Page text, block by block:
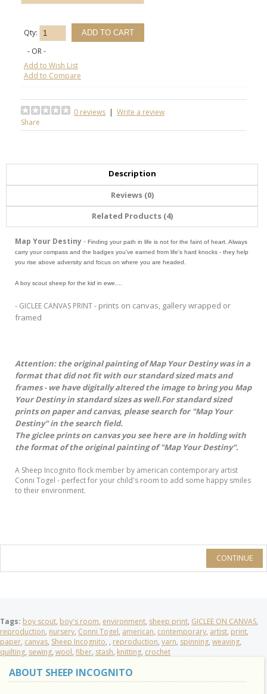
Qty:
- OR -
Add to Wish List
Add to Compare
0 reviews | Write a review
Share
Description
Reviews (0)
Related Products (4)
Map Your Destiny- Finding your path in life is not for the faint of heart. Always
carry your compass and the badges you've earned from life's hard knocks - they help
you rise above adversity and focus on where you are headed.
A boy scout sheep for the kid in ewe....
- GICLEE CANVAS PRINT - prints on canvas, gallery wrapped or
framed
Attention: the original painting of Map Your Destiny was in a
format that did not fit with our standard sized mats and
frames - we have digitally altered the image to bring you Map
Your Destiny in standard sizes as well.For standard sized
prints on paper and canvas, please search for "Map Your
Destiny" in the search field.
The giclee prints on canvas you see here are in holding with
the format of the original painting of "Map Your Destiny".
A Sheep Incognito flock member by american contemporary artist
Conni Togel - perfect for your child's room to add some happy smiles
to their environment.
CONTINUE
Tags: boy scout, boy's room, environment, sheep print, GICLEE ON CANVAS,
reproduction, nursery, Conni Togel, american, contemporary, artist, print,
paper, canvas, Sheep Incognito, , reproduction, yarn, spinning, weaving,
quilting, sewing, wool, fiber, stash, knitting, crochet
ABOUT SHEEP INCOGNITO